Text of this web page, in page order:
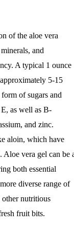
of the aloe vera
and
A typical 1 ounce
5-15
of sugars and
as well as B-
and zinc.
aloin, which have
Aloe vera gel can be
both essential
diverse range of
nutritious
fruit bits.